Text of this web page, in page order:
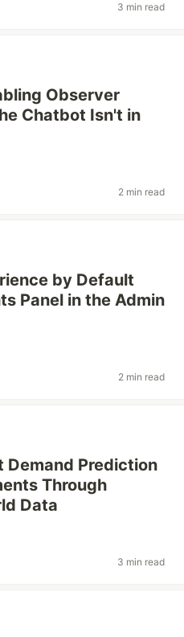
3 min read
Observer
Chatbot Isn't in
2 min read
by Default
Panel in the Admin
2 min read
Demand Prediction
Through
Data
3 min read